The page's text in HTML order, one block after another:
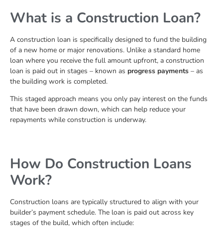
What is a Construction Loan?
A construction loan is specifically designed to fund the building
of a new home or major renovations. Unlike a standard home
loan where you receive the full amount upfront, a construction
loan is paid out in stages – known as progress payments – as
the building work is completed.
This staged approach means you only pay interest on the funds
that have been drawn down, which can help reduce your
repayments while construction is underway.
How Do Construction Loans
Work?
Construction loans are typically structured to align with your
builder’s payment schedule. The loan is paid out across key
stages of the build, which often include: